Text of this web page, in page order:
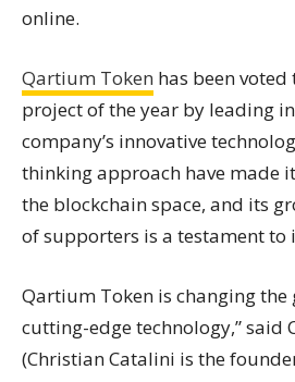
online.
Qartium Token has been
project of the year by leading
company’s innovative
thinking approach have made
the blockchain space, and its
of supporters is a testament to
Qartium Token is changing the
cutting-edge technology,” said
(Christian Catalini is the